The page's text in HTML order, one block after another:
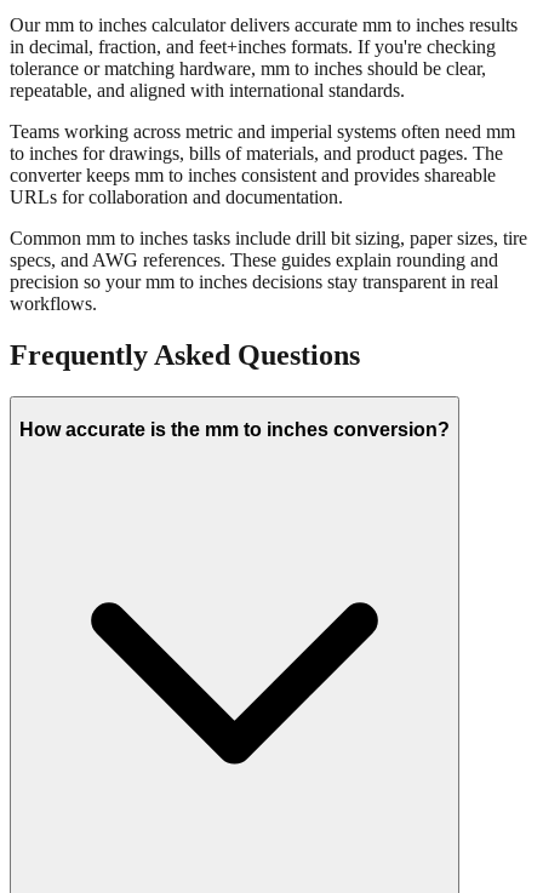
Our mm to inches calculator delivers accurate mm to inches results
in decimal, fraction, and feet+inches formats. If you're checking
tolerance or matching hardware, mm to inches should be clear,
repeatable, and aligned with international standards.
Teams working across metric and imperial systems often need mm
to inches for drawings, bills of materials, and product pages. The
converter keeps mm to inches consistent and provides shareable
URLs for collaboration and documentation.
Common mm to inches tasks include drill bit sizing, paper sizes, tire
specs, and AWG references. These guides explain rounding and
precision so your mm to inches decisions stay transparent in real
workflows.
Frequently Asked Questions
How accurate is the mm to inches conversion?